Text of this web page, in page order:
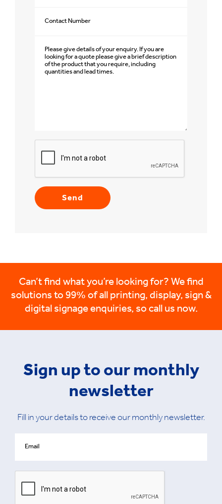
Can’t find what you’re looking for? We find
solutions to 99% of all printing, display, sign &
digital signage enquiries, so call us now.
Sign up to our monthly
newsletter
Fill in your details to receive our monthly newsletter.